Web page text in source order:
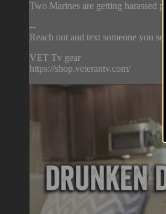
Two Marines are getting harassed
--
Reach out and text someone you
VET Tv gear
https://shop.veterantv.com/